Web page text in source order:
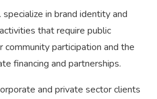
in brand identity and
that require public
community participation and the
financing and partnerships.
and private sector clients